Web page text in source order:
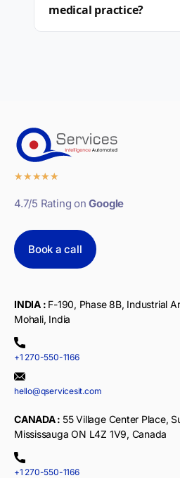
medical practice?
★★★★★
4.7/5 Rating onGoogle
Book a call
INDIA : F-190, Phase 8B, Industrial
Mohali, India
+1 270-550-1166
hello@qservicesit.com
CANADA : 55 Village Center Place,
Mississauga ON L4Z 1V9, Canada
+1 270-550-1166